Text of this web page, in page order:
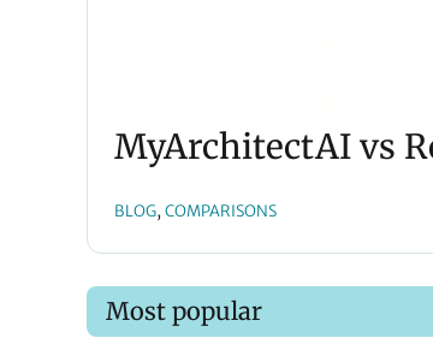
MyArchitectAI vs
BLOG, COMPARISONS
Most popular